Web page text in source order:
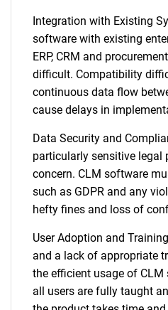
Integration with Existing
software with existing
ERP, CRM and
difficult. Compatibility
continuous data flow
cause delays in
Data Security and
particularly sensitive legal
concern. CLM software
such as GDPR and any
hefty fines and loss of
User Adoption and
and a lack of appropriate
the efficient usage of
all users are fully taught